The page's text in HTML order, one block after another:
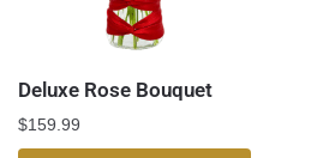
Deluxe Rose Bouquet
$159.99